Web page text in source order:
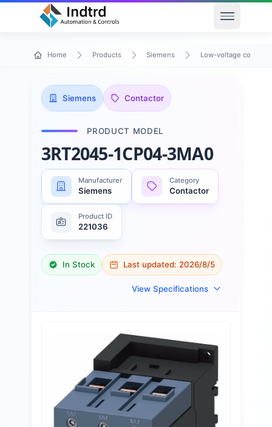
Open
Home Products Siemens Low-voltage control
Siemens Contactor
PRODUCT MODEL
3RT2045-1CP04-3MA0
Manufacturer
Siemens
Category
Contactor
Product ID
221036
In Stock Last updated: 2026/8/5
View Specifications